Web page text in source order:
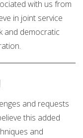
with us from
in joint service
and democratic
and requests
this added
and